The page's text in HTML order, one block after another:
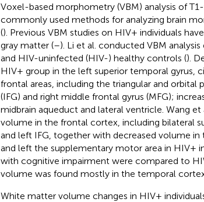
Voxel-based morphometry (VBM) analysis of
commonly used methods for analyzing brain
(). Previous VBM studies on HIV+ individuals
gray matter (–). Li et al. conducted VBM
and HIV-uninfected (HIV-) healthy controls ().
HIV+ group in the left superior temporal gyrus,
frontal areas, including the triangular and orbital
(IFG) and right middle frontal gyrus (MFG);
midbrain aqueduct and lateral ventricle. Wang
volume in the frontal cortex, including bilateral
and left IFG, together with decreased volume
and left the supplementary motor area in HIV+
with cognitive impairment were compared to
volume was found mostly in the temporal
White matter volume changes in HIV+